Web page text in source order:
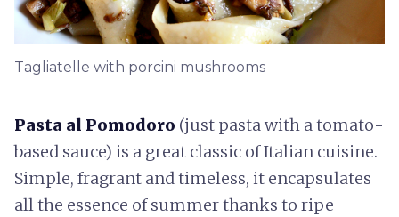
Tagliatelle with porcini mushrooms
Pasta al Pomodoro (just pasta with a tomato-
based sauce) is a great classic of Italian cuisine.
Simple, fragrant and timeless, it encapsulates
all the essence of summer thanks to ripe